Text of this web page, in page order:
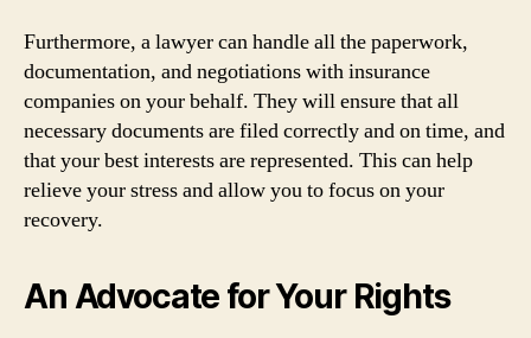
Furthermore, a lawyer can handle all the paperwork,
documentation, and negotiations with insurance
companies on your behalf. They will ensure that all
necessary documents are filed correctly and on time, and
that your best interests are represented. This can help
relieve your stress and allow you to focus on your
recovery.
An Advocate for Your Rights